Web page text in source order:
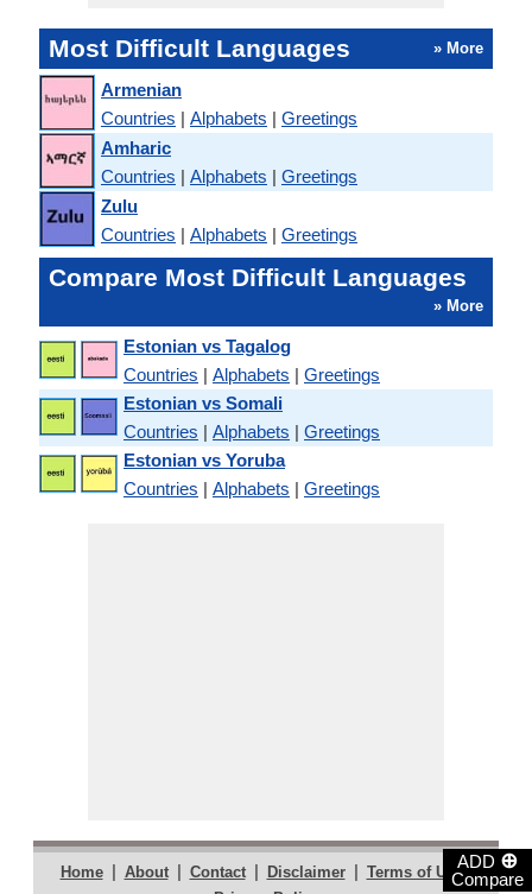
ADD ⊕
Compare
Most Difficult Languages » More
Armenian
Countries | Alphabets | Greetings
Amharic
Countries | Alphabets | Greetings
Zulu
Countries | Alphabets | Greetings
Compare Most Difficult Languages
» More
Estonian vs Tagalog
Countries | Alphabets | Greetings
Estonian vs Somali
Countries | Alphabets | Greetings
Estonian vs Yoruba
Countries | Alphabets | Greetings
Home | About | Contact | Disclaimer | Terms of Use |